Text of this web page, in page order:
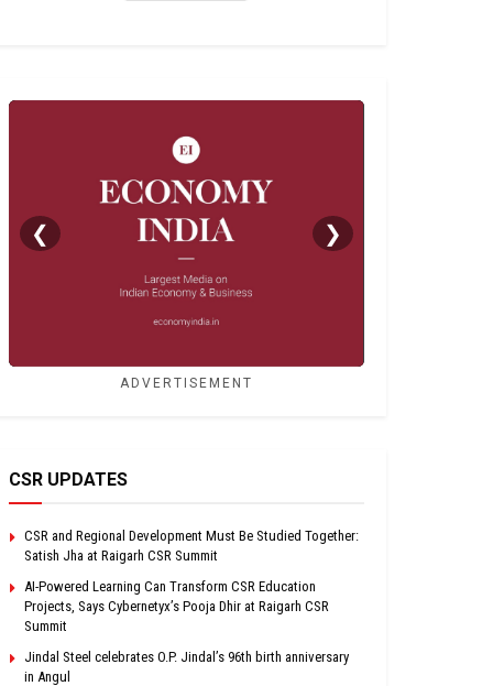
❮ ❯
ADVERTISEMENT
CSR UPDATES
CSR and Regional Development Must Be Studied Together:
Satish Jha at Raigarh CSR Summit
AI-Powered Learning Can Transform CSR Education
Projects, Says Cybernetyx’s Pooja Dhir at Raigarh CSR
Summit
Jindal Steel celebrates O.P. Jindal’s 96th birth anniversary
in Angul